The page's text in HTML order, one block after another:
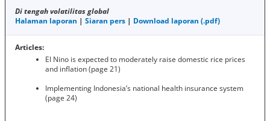
Di tengah volatilitas global
Halaman laporan | Siaran pers | Download laporan (.pdf)
Articles:
El Nino is expected to moderately raise domestic rice prices
and inflation (page 21)
Implementing Indonesia’s national health insurance system
(page 24)